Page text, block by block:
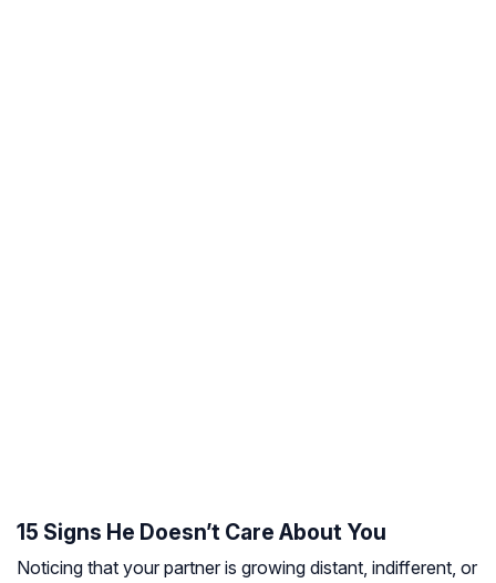
15 Signs He Doesn’t Care About You
Noticing that your partner is growing distant, indifferent, or